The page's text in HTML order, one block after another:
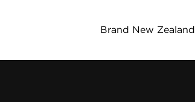
Brand New Zealand